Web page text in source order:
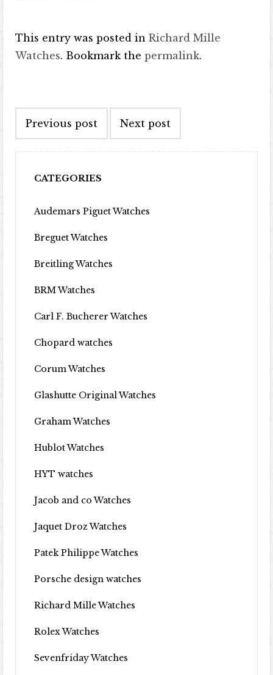
This entry was posted inRichard Mille
Watches. Bookmark thepermalink.
Previous post Next post
CATEGORIES
Audemars Piguet Watches
Breguet Watches
Breitling Watches
BRM Watches
Carl F. Bucherer Watches
Chopard watches
Corum Watches
Glashutte Original Watches
Graham Watches
Hublot Watches
HYT watches
Jacob and co Watches
Jaquet Droz Watches
Patek Philippe Watches
Porsche design watches
Richard Mille Watches
Rolex Watches
Sevenfriday Watches